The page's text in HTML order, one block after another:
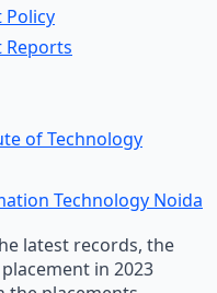
Policy
Reports
of Technology
Technology Noida
latest records, the
in 2023